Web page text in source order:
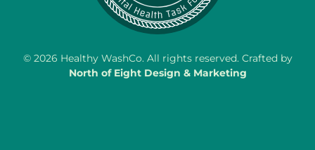
© 2026 Healthy WashCo. All rights reserved. Crafted by
North of Eight Design & Marketing